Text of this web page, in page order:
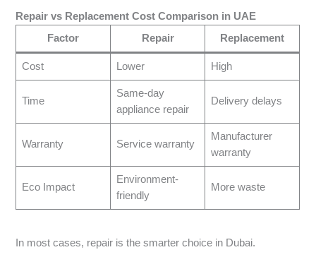
Repair vs Replacement Cost Comparison in UAE
Factor
Repair Replacement
Cost Lower High
Time
Same-day
appliance repair
Delivery delays
Warranty Service warranty
Manufacturer
warranty
Eco Impact
Environment-
friendly
More waste
In most cases, repair is the smarter choice in Dubai.